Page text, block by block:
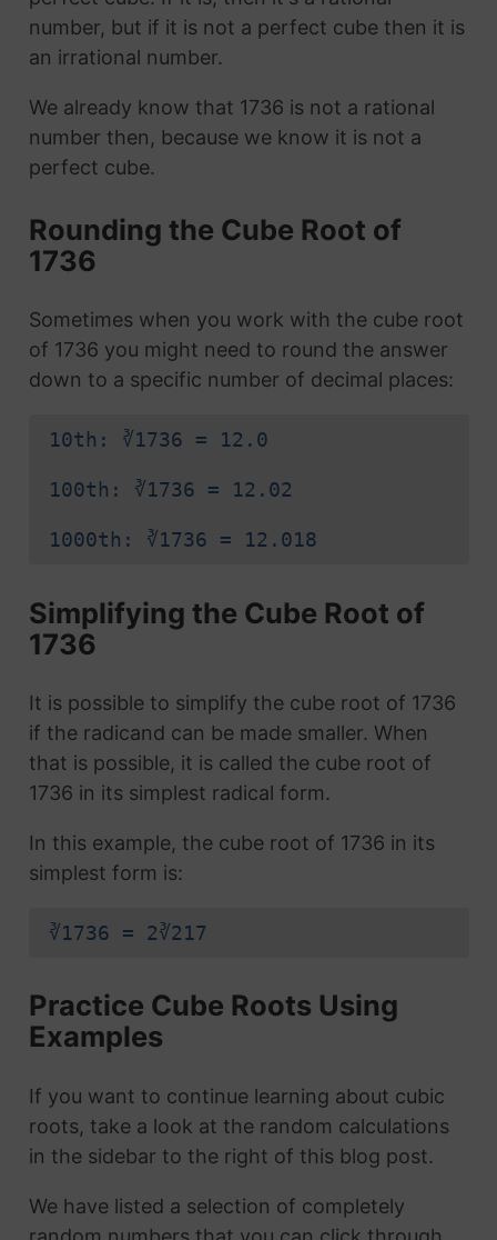
number, but if it is not a perfect cube then it is
an irrational number.
We already know that 1736 is not a rational
number then, because we know it is not a
perfect cube.
Rounding the Cube Root of
1736
Sometimes when you work with the cube root
of 1736 you might need to round the answer
down to a specific number of decimal places:
10th: ∛1736 = 12.0
100th: ∛1736 = 12.02
1000th: ∛1736 = 12.018
Simplifying the Cube Root of
1736
It is possible to simplify the cube root of 1736
if the radicand can be made smaller. When
that is possible, it is called the cube root of
1736 in its simplest radical form.
In this example, the cube root of 1736 in its
simplest form is:
∛1736 = 2∛217
Practice Cube Roots Using
Examples
If you want to continue learning about cubic
roots, take a look at the random calculations
in the sidebar to the right of this blog post.
We have listed a selection of completely